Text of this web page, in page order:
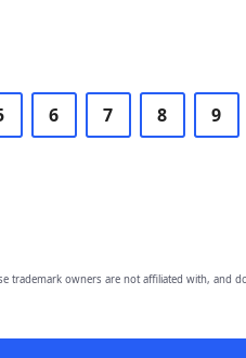
6 7 8 9
trademark owners are not affiliated with,